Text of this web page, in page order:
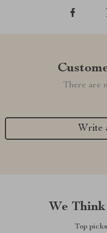
There are
Write
We Think
Top